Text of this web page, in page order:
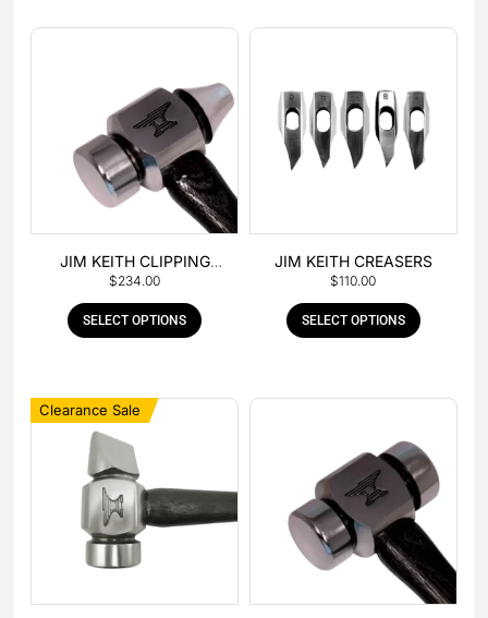
JIM KEITH CLIPPING
HAMMER
$234.00
SELECT OPTIONS
JIM KEITH CREASERS
$110.00
SELECT OPTIONS
Clearance Sale